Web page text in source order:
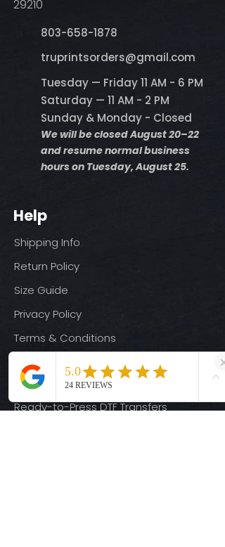
29210
803-658-1878
​truprintsorders@gmail.com
Tuesday — Friday 11 AM - 6 PM
Saturday — 11 AM - 2 PM
Sunday & Monday - Closed
We will be closed August 20–22
and resume normal business
hours on Tuesday, August 25.
Help
Shipping Info
Return Policy
Size Guide
Privacy Policy
Terms & Conditions
Quick Links
Ready-to-Press DTF Transfers